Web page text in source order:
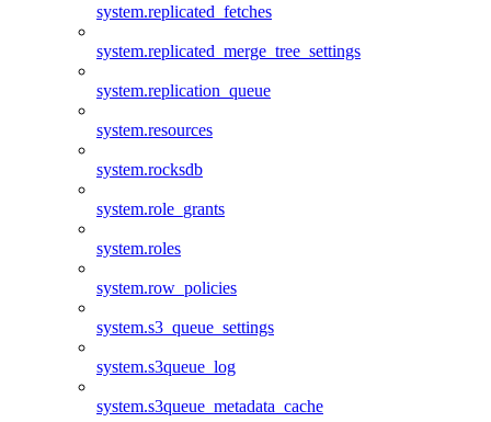
system.replicated_fetches
system.replicated_merge_tree_settings
system.replication_queue
system.resources
system.rocksdb
system.role_grants
system.roles
system.row_policies
system.s3_queue_settings
system.s3queue_log
system.s3queue_metadata_cache